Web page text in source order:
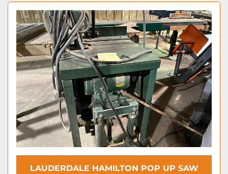
LAUDERDALE HAMILTON POP UP SAW